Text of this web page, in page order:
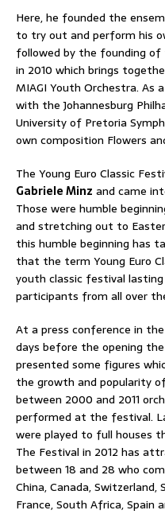
Here, he founded the
to try out and perform his
followed by the founding of
in 2010 which brings
MIAGI Youth Orchestra. As
with the Johannesburg
University of Pretoria
own composition Flowers
The Young Euro Classic
Gabriele Minz and came
Those were humble
and stretching out to
this humble beginning has
that the term Young Euro
youth classic festival
participants from all over
At a press conference in
days before the opening
presented some figures
the growth and popularity
between 2000 and 2011
performed at the festival.
were played to full houses
The Festival in 2012 has
between 18 and 28 who
China, Canada, Switzerland,
France, South Africa, Spain